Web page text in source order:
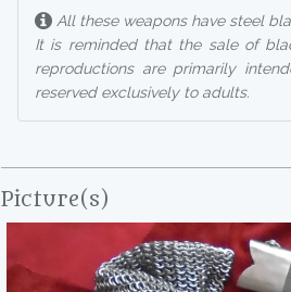
All these weapons have steel
It is reminded that the sale of
reproductions are primarily
reserved exclusively to adults.
Picture(s)